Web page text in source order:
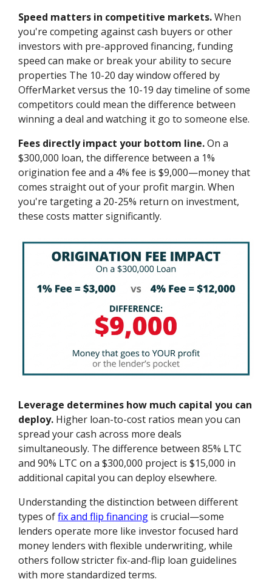
Speed matters in competitive markets.When
you're competing against cash buyers or other
investors with pre-approved financing, funding
speed can make or break your ability to secure
properties The 10-20 day window offered by
OfferMarket versus the 10-19 day timeline of some
competitors could mean the difference between
winning a deal and watching it go to someone else.
Fees directly impact your bottom line.On a
$300,000 loan, the difference between a 1%
origination fee and a 4% fee is $9,000—money that
comes straight out of your profit margin. When
you're targeting a 20-25% return on investment,
these costs matter significantly.
Leverage determines how much capital you can
deploy. Higher loan-to-cost ratios mean you can
spread your cash across more deals
simultaneously. The difference between 85% LTC
and 90% LTC on a $300,000 project is $15,000 in
additional capital you can deploy elsewhere.
Understanding the distinction between different
types offix and flip financing is crucial—some
lenders operate more like investor focused hard
money lenders with flexible underwriting, while
others follow stricter fix-and-flip loan guidelines
with more standardized terms.